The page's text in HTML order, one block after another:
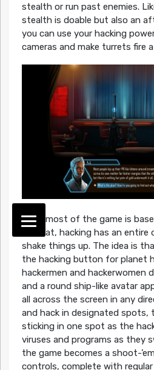
stealth or run past enemies.
stealth is doable but also an
you can use your hacking
cameras and make turrets fire
While most of the game is
combat, hacking has an
shake things up. The idea is
the hacking button for planet
hackermen and hackerwomen
and a round ship-like avatar
all across the screen in any
and hack in designated spots,
sticking in one spot as the
viruses and programs as they
the game becomes a shoot-
controls, complete with